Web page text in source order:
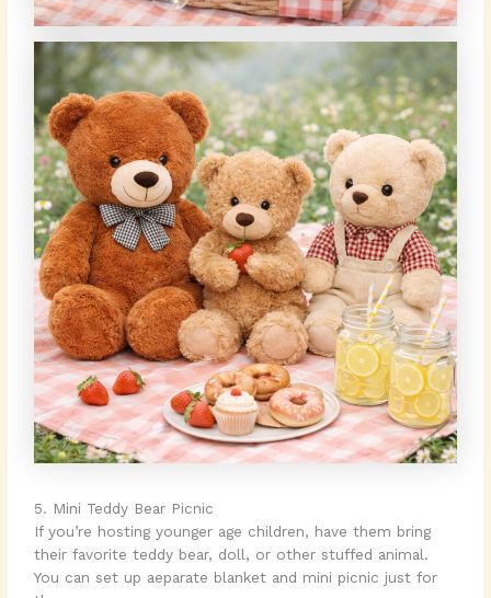
5. Mini Teddy Bear Picnic
If you’re hosting younger age children, have them bring
their favorite teddy bear, doll, or other stuffed animal.
You can set up aeparate blanket and mini picnic just for